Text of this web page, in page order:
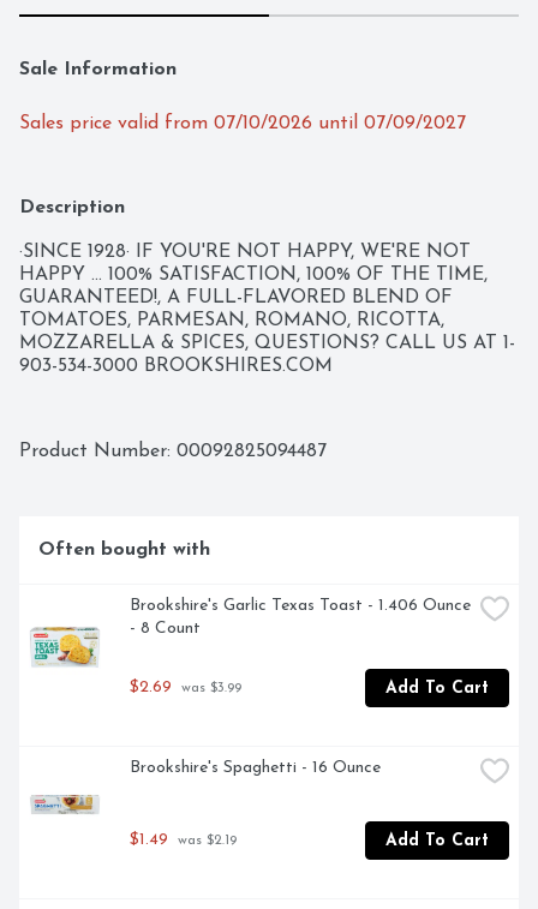
Sale Information
Sales price valid from 07/10/2026 until 07/09/2027
Description
·SINCE 1928· IF YOU'RE NOT HAPPY, WE'RE NOT
HAPPY ... 100% SATISFACTION, 100% OF THE TIME,
GUARANTEED!, A FULL-FLAVORED BLEND OF
TOMATOES, PARMESAN, ROMANO, RICOTTA,
MOZZARELLA & SPICES, QUESTIONS? CALL US AT 1-
903-534-3000 BROOKSHIRES.COM
Product Number: 00092825094487
Often bought with
Brookshire's Garlic Texas Toast - 1.406 Ounce
- 8 Count
$2.69 was $3.99 Add To Cart
Brookshire's Spaghetti - 16 Ounce
$1.49 was $2.19 Add To Cart